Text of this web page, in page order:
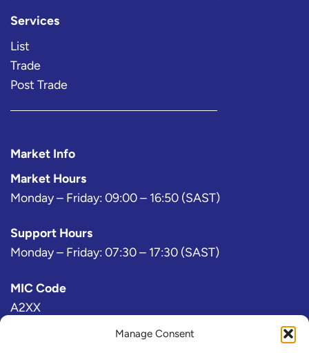
Manage Consent
Services
List
Trade
Post Trade
Market Info
Market Hours
Monday – Friday: 09:00 – 16:50 (SAST)
Support Hours
Monday – Friday: 07:30 – 17:30 (SAST)
MIC Code
A2XX
Bloomberg Exchange Code